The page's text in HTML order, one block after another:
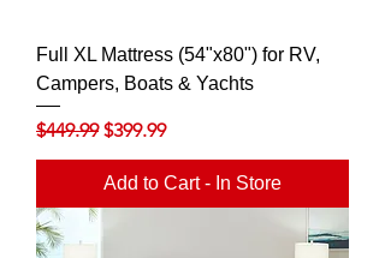
Full XL Mattress (54"x80") for RV,
Campers, Boats & Yachts
Regular Price
$449.99 Sale Price
$399.99
Add to Cart - In Store